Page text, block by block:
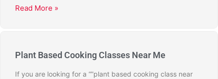
Read More »
Plant Based Cooking Classes Near Me
If you are looking for a “”plant based cooking class near